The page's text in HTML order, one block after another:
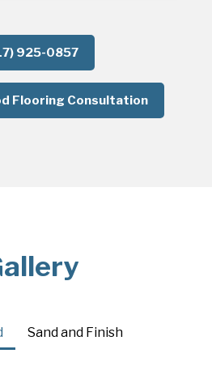
925-0857
Flooring Consultation
Sand and Finish